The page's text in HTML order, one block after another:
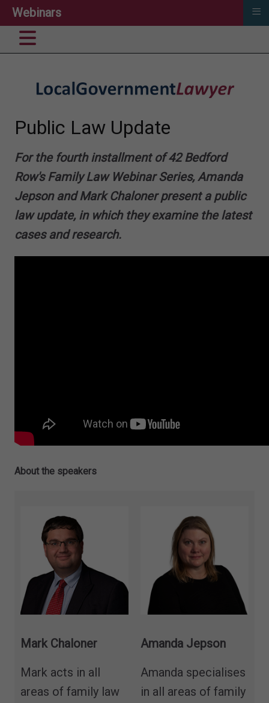
Public Law Update
For the fourth installment of 42 Bedford
Row's Family Law Webinar Series, Amanda
Jepson and Mark Chaloner present a public
law update, in which they examine the latest
cases and research.
About the speakers
Mark Chaloner
Mark acts in all
areas of family law
Amanda Jepson
Amanda specialises
in all areas of family
Webinars ≡